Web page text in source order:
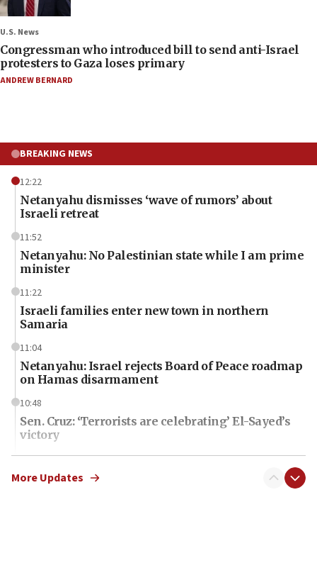
U.S. News
Congressman who introduced bill to send anti-Israel
protesters to Gaza loses primary
ANDREW BERNARD
BREAKING NEWS
12:22
Netanyahu dismisses ‘wave of rumors’ about
Israeli retreat
11:52
Netanyahu: No Palestinian state while I am prime
minister
11:22
Israeli families enter new town in northern
Samaria
11:04
Netanyahu: Israel rejects Board of Peace roadmap
on Hamas disarmament
10:48
Sen. Cruz: ‘Terrorists are celebrating’ El-Sayed’s
victory
10:40
Nefesh B’Nefesh brings 100,000th immigrant to
More Updates